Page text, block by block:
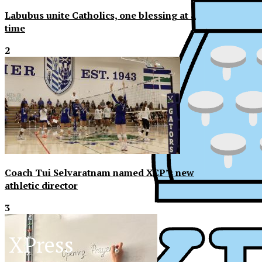
Labubus unite Catholics, one blessing at a
time
2
Coach Tui Selvaratnam named XCP’s new
athletic director
3
XPress